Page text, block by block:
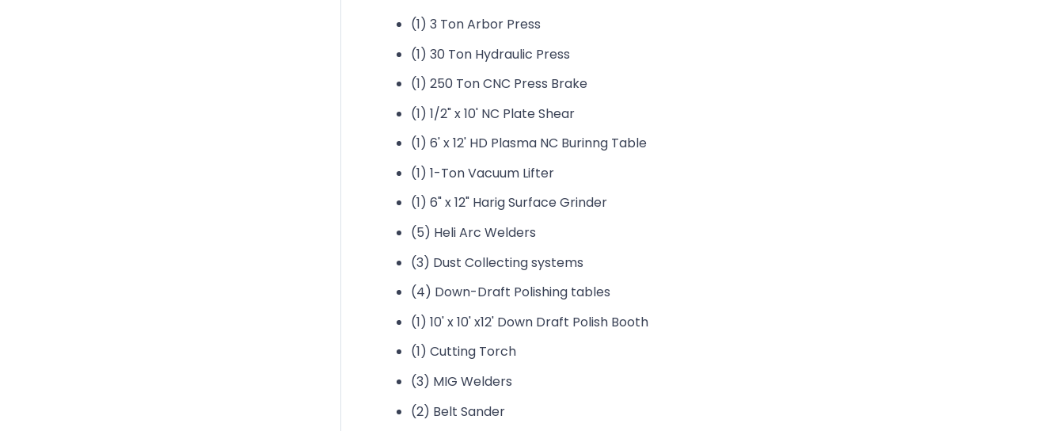
(1) 3 Ton Arbor Press
(1) 30 Ton Hydraulic Press
(1) 250 Ton CNC Press Brake
(1) 1/2" x 10' NC Plate Shear
(1) 6' x 12' HD Plasma NC Burinng Table
(1) 1-Ton Vacuum Lifter
(1) 6" x 12" Harig Surface Grinder
(5) Heli Arc Welders
(3) Dust Collecting systems
(4) Down-Draft Polishing tables
(1) 10' x 10' x12' Down Draft Polish Booth
(1) Cutting Torch
(3) MIG Welders
(2) Belt Sander